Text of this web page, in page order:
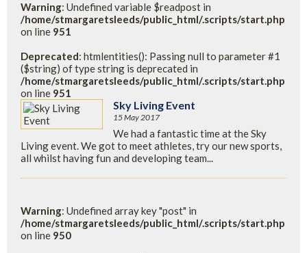
Warning: Undefined variable $readpost in
/home/stmargaretsleeds/public_html/.scripts/start.php
on line 951
Deprecated: htmlentities(): Passing null to parameter #1
($string) of type string is deprecated in
/home/stmargaretsleeds/public_html/.scripts/start.php
on line 951
Sky Living Event
15 May 2017
We had a fantastic time at the Sky
Living event. We got to meet athletes, try our new sports,
all whilst having fun and developing team...
Warning: Undefined array key "post" in
/home/stmargaretsleeds/public_html/.scripts/start.php
on line 950